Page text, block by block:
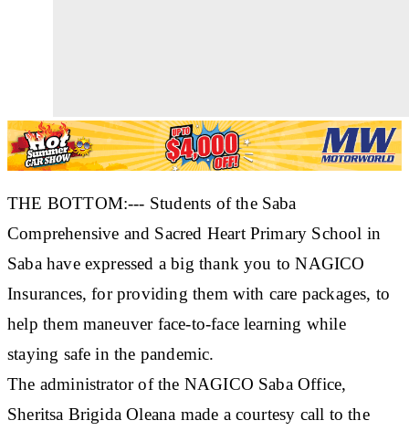
THE BOTTOM:--- Students of the Saba
Comprehensive and Sacred Heart Primary School in
Saba have expressed a big thank you to NAGICO
Insurances, for providing them with care packages, to
help them maneuver face-to-face learning while
staying safe in the pandemic.
The administrator of the NAGICO Saba Office,
Sheritsa Brigida Oleana made a courtesy call to the